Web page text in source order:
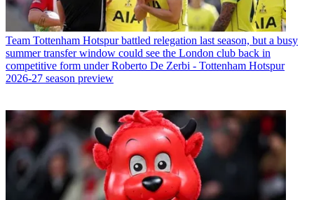
Team Tottenham Hotspur battled relegation last season, but a busy
summer transfer window could see the London club back in
competitive form under Roberto De Zerbi - Tottenham Hotspur
2026-27 season preview